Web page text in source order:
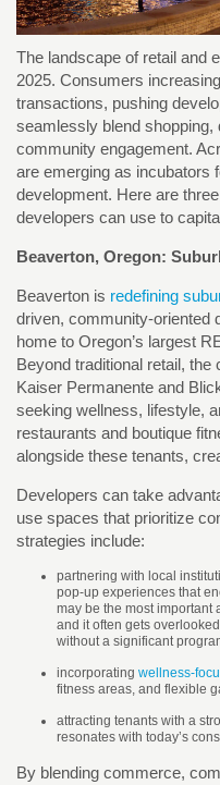
The landscape of retail and
2025. Consumers
transactions, pushing
seamlessly blend shopping,
community engagement.
are emerging as incubators
development. Here are
developers can use to
Beaverton, Oregon:
Beaverton is redefining
driven, community-oriented
home to Oregon’s largest
Beyond traditional retail,
Kaiser Permanente and
seeking wellness, lifestyle,
restaurants and boutique
alongside these tenants,
Developers can take
use spaces that prioritize
strategies include:
partnering with local
pop-up experiences that
may be the most important
and it often gets
without a significant
incorporating wellness-
fitness areas, and flexible
attracting tenants with a
resonates with today’s
By blending commerce,